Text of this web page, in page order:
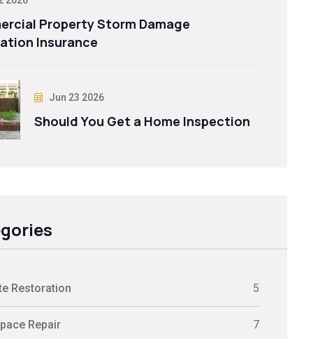
Property Storm Damage
Insurance
Jun 23 2026
Should You Get a Home Inspection
Restoration 5
Repair 7